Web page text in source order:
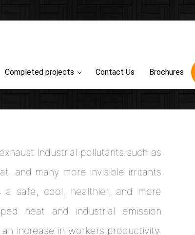
Completed projects Contact Us Brochures
Industrial pollutants such as
and many more invisible irritants
safe, cool, healthier, and more
heat and industrial emission
increase in workers productivity.